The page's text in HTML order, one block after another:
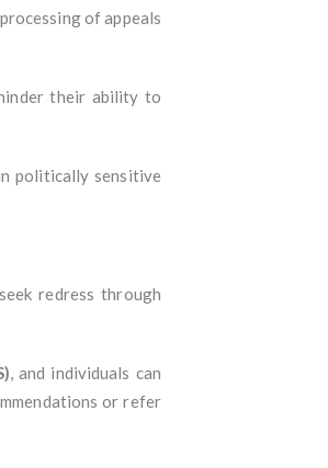
of appeals
their ability to
politically sensitive
redress through
, and individuals can
or refer